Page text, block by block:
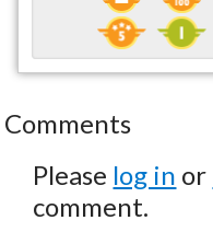
Comments
Please log in or
comment.